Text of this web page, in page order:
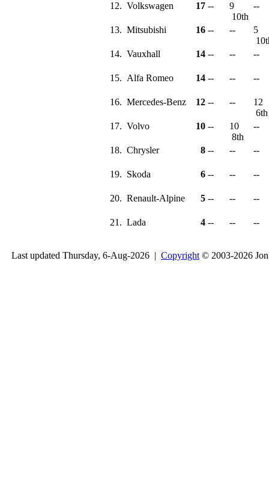
12. Volkswagen 17 --
9
10th
--
13. Mitsubishi 16 -- --
5
14. Vauxhall 14 -- -- --
15. Alfa Romeo 14 -- -- --
16. Mercedes-Benz 12 -- --
12
17. Volvo 10 --
10
8th
--
18. Chrysler 8 -- -- --
19. Skoda 6 -- -- --
20. Renault-Alpine 5 -- -- --
21. Lada 4 -- -- --
Last updated Thursday, 6-Aug-2026 | Copyright © 2003-2026